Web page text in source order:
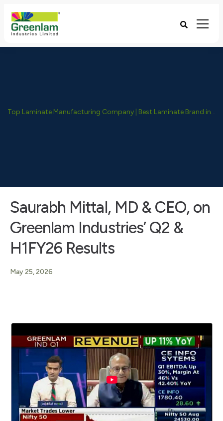
Top Laminate Manufacturing Company | Best Laminate Brand in India - Greenlam Industries
Saurabh Mittal, MD & CEO, on
Greenlam Industries’ Q2 &
H1FY26 Results
May 25, 2026